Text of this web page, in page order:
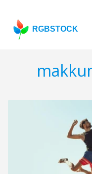
RGBSTOCK